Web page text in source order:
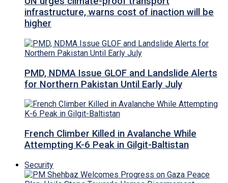
infrastructure, warns cost of inaction will be
higher
PMD, NDMA Issue GLOF and Landslide Alerts
for Northern Pakistan Until Early July
French Climber Killed in Avalanche While
Attempting K-6 Peak in Gilgit-Baltistan
Security